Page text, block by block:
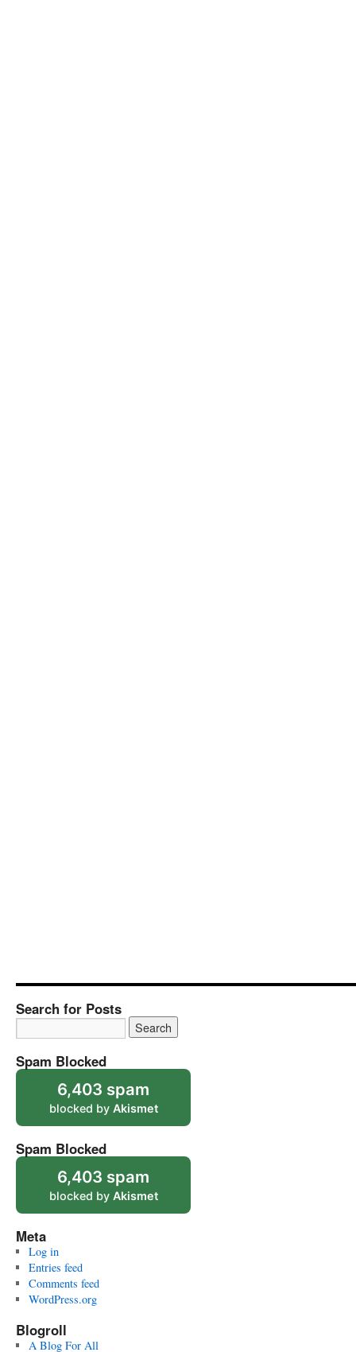
Search for Posts
Spam Blocked
6,403 spam
blocked by Akismet
Spam Blocked
6,403 spam
blocked by Akismet
Meta
Log in
Entries feed
Comments feed
WordPress.org
Blogroll
A Blog For All